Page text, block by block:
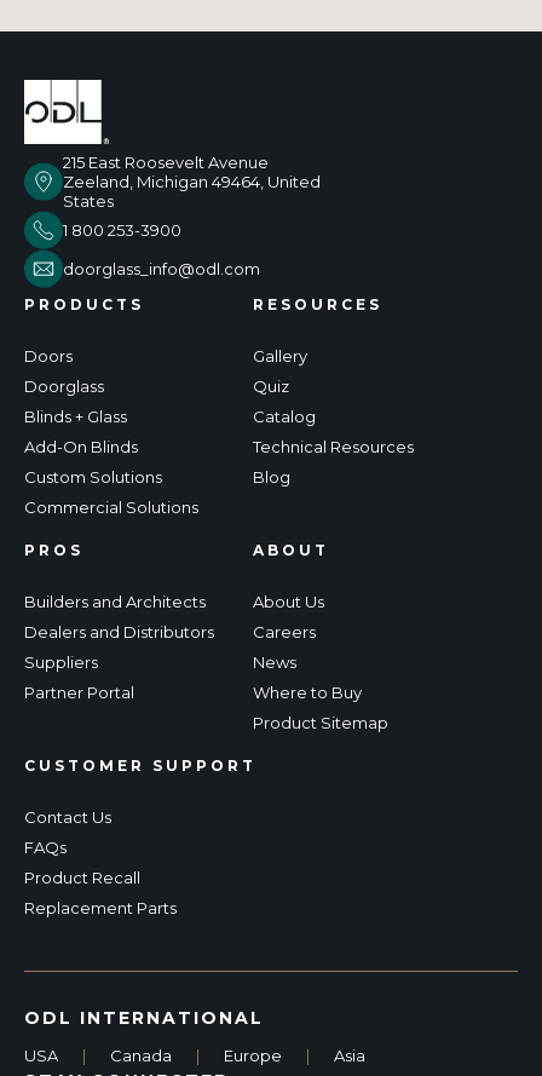
215 East Roosevelt Avenue
Zeeland, Michigan 49464, United
States
1 800 253-3900
doorglass_info@odl.com
PRODUCTS
Doors
Doorglass
Blinds + Glass
Add-On Blinds
Custom Solutions
Commercial Solutions
RESOURCES
Gallery
Quiz
Catalog
Technical Resources
Blog
PROS
Builders and Architects
Dealers and Distributors
Suppliers
Partner Portal
CUSTOMER SUPPORT
Contact Us
FAQs
Product Recall
Replacement Parts
ABOUT
About Us
Careers
News
Where to Buy
Product Sitemap
ODL INTERNATIONAL
USA | Canada | Europe | Asia